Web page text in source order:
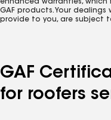
enhanced warranties,
GAF products. Your
provide to you, are subject
GAF
for roofers